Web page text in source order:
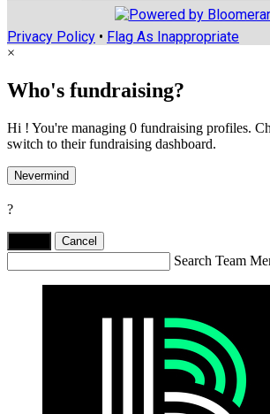
Privacy Policy • Flag As Inappropriate
×
Who's fundraising?
Hi ! You're managing 0 fundraising profiles.
switch to their fundraising dashboard.
Nevermind
?
Cancel
Search Team